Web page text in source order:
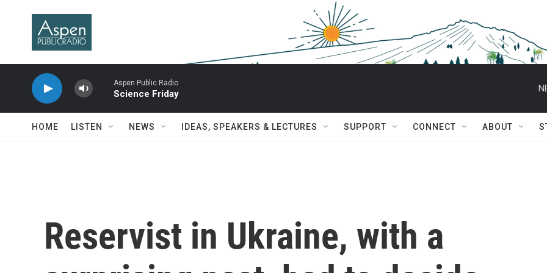
Aspen Public Radio
Science Friday
HOME LISTEN NEWS IDEAS, SPEAKERS & LECTURES SUPPORT CONNECT ABOUT
Reservist in Ukraine, with a